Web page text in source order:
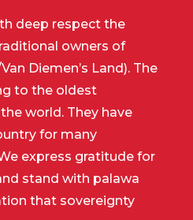
deep respect the
owners of
Diemen’s Land). The
to the oldest
world. They have
for many
express gratitude for
stand with palawa
that sovereignty